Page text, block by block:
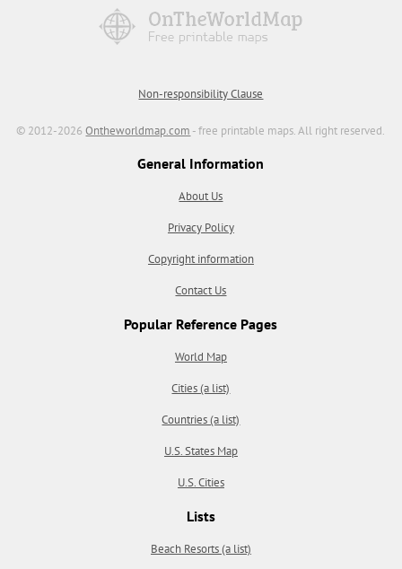
Non-responsibility Clause
© 2012-2026Ontheworldmap.com - free printable maps. All right reserved.
General Information
About Us
Privacy Policy
Copyright information
Contact Us
Popular Reference Pages
World Map
Cities (a list)
Countries (a list)
U.S. States Map
U.S. Cities
Lists
Beach Resorts (a list)